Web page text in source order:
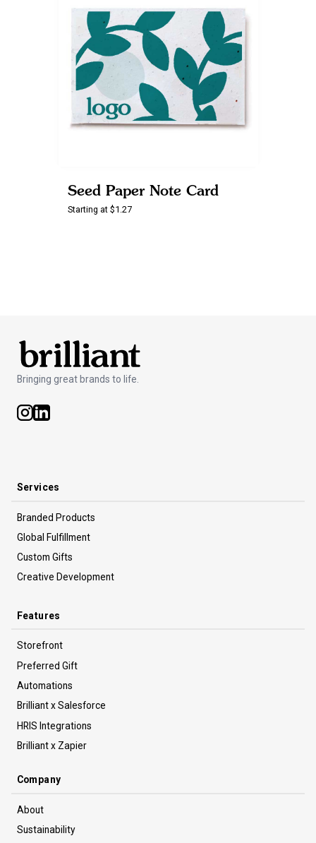
Seed Paper Note Card
Starting at $1.27
Bringing great brands to life.
Services
Branded Products
Global Fulfillment
Custom Gifts
Creative Development
Features
Storefront
Preferred Gift
Automations
Brilliant x Salesforce
HRIS Integrations
Brilliant x Zapier
Company
About
Sustainability